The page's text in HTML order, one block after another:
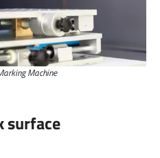
Machine
surface